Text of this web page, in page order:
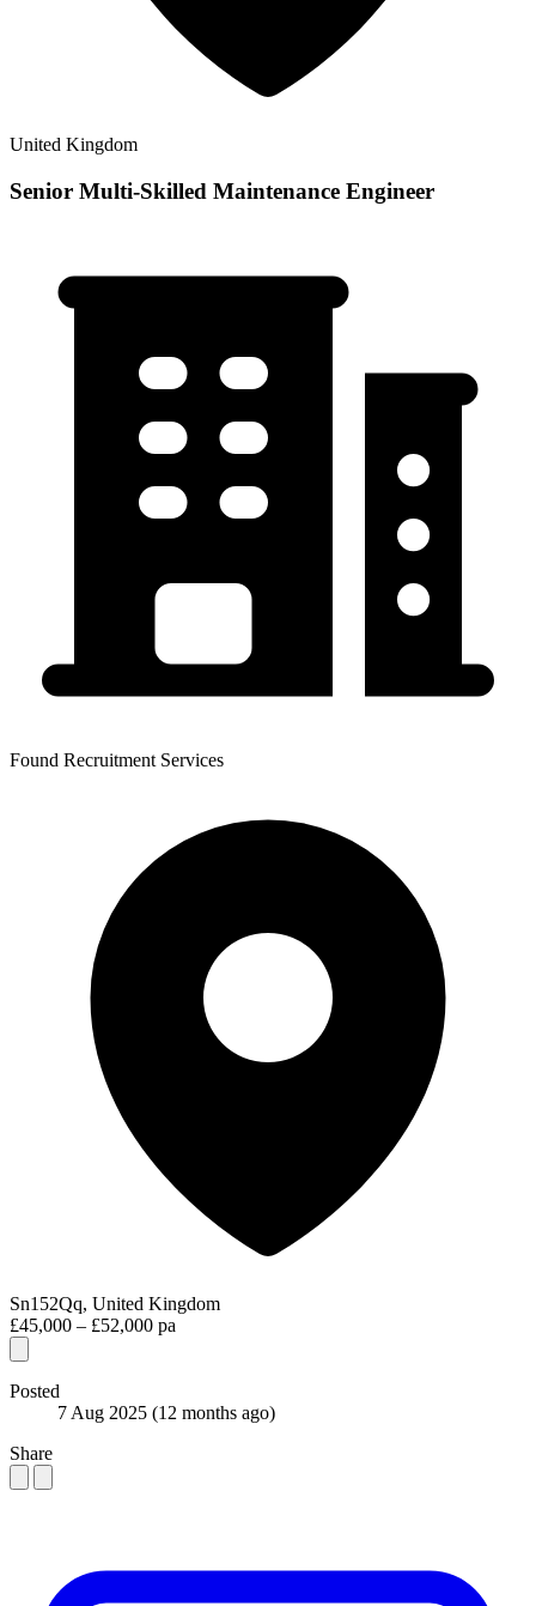
United Kingdom
Senior Multi-Skilled Maintenance Engineer
Found Recruitment Services
Sn152Qq, United Kingdom
£45,000 – £52,000 pa
Posted
7 Aug 2025 (12 months ago)
Share